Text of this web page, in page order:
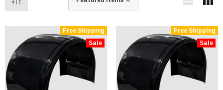
Free Shipping
Sale
Free Shipping
Sale